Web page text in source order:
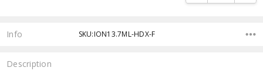
Info SKU:ION13.7ML-HDX-F
Description